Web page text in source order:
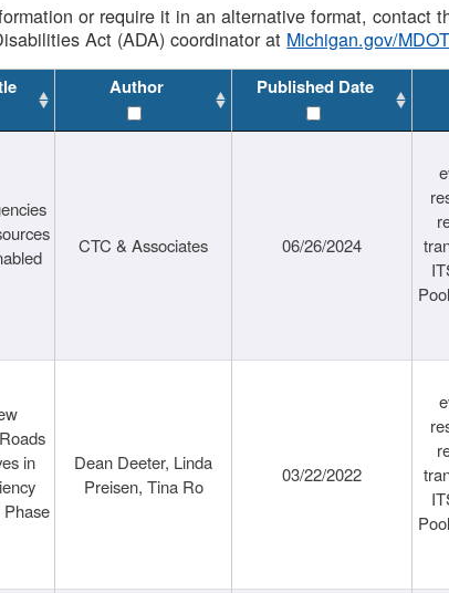
or require it in an alternative format, contact
Act (ADA) coordinator at Michigan.gov/
Author Published Date
CTC & Associates 06/26/2024
in
Dean Deeter, Linda
Preisen, Tina Ro
03/22/2022